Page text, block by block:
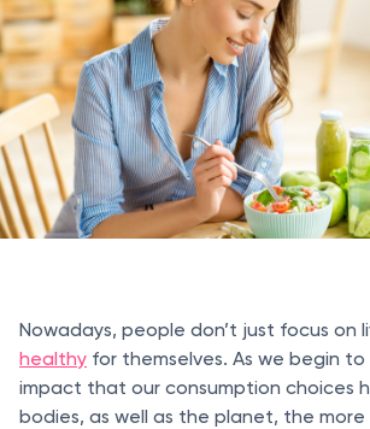
Nowadays, people don’t just focus on
healthy for themselves. As we begin
impact that our consumption choices
bodies, as well as the planet, the